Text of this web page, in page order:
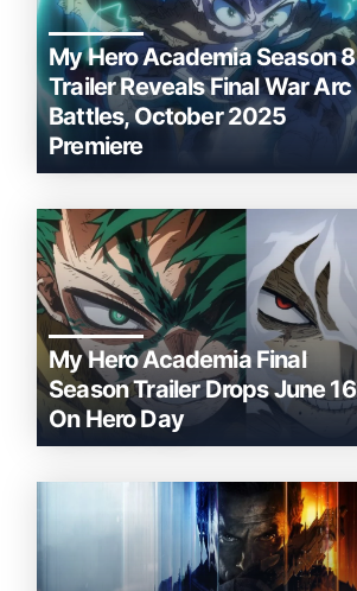
My Hero Academia Season 8
Trailer Reveals Final War Arc
Battles, October 2025
Premiere
My Hero Academia Final
Season Trailer Drops June 16
On Hero Day